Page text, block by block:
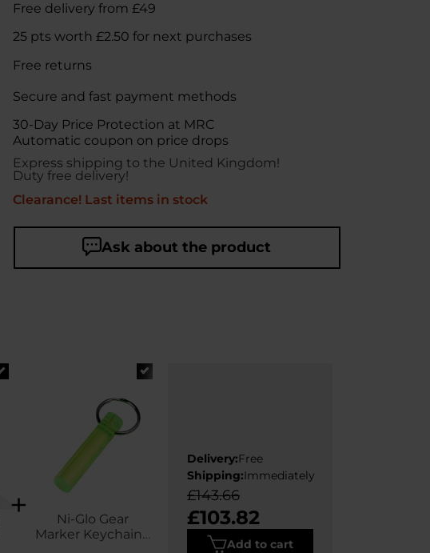
Free delivery from £49
25pts worth £2.50 for next purchases
Free returns
Secure and fast payment methods
30-Day Price Protection at MRC
Automatic coupon on price drops
Express shipping to the United Kingdom!
Duty free delivery!
Clearance! Last items in stock
Ask about the product
Ni-Glo Gear
Marker Keychain -
Delivery:Free
Shipping:Immediately
£143.66
£103.82
Add to cart